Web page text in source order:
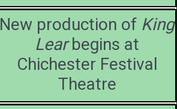
New production of King
Learbegins at
Chichester Festival
Theatre